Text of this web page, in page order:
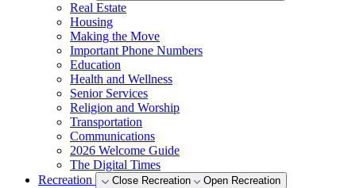
Real Estate
Housing
Making the Move
Important Phone Numbers
Education
Health and Wellness
Senior Services
Religion and Worship
Transportation
Communications
2026 Welcome Guide
The Digital Times
Recreation
Close Recreation Open Recreation